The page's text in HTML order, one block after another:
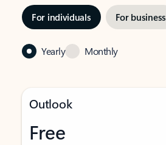
For individuals For business
Yearly Monthly
Outlook
Free